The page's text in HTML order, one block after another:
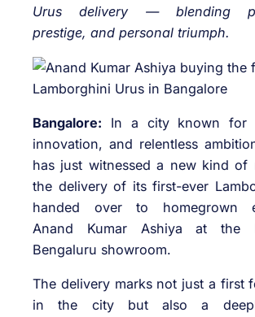
Urus delivery — blending
prestige, and personal triumph.
Bangalore: In a city known for
innovation, and relentless
has just witnessed a new kind
the delivery of its first-ever
handed over to homegrown
Anand Kumar Ashiya at the
Bengaluru showroom.
The delivery marks not just a first
in the city but also a